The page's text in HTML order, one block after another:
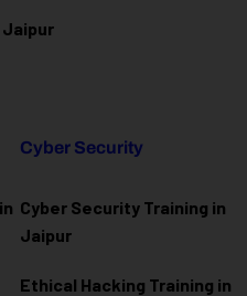
Jaipur
Cyber Security
Cyber Security Training in
Jaipur
Ethical Hacking Training in